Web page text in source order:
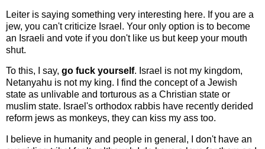
Leiter is saying something very interesting here. If you are a
jew, you can't criticize Israel. Your only option is to become
an Israeli and vote if you don't like us but keep your mouth
shut.
To this, I say, go fuck yourself. Israel is not my kingdom,
Netanyahu is not my king. I find the concept of a Jewish
state as unlivable and torturous as a Christian state or
muslim state. Israel's orthodox rabbis have recently derided
reform jews as monkeys, they can kiss my ass too.
I believe in humanity and people in general, I don't have an